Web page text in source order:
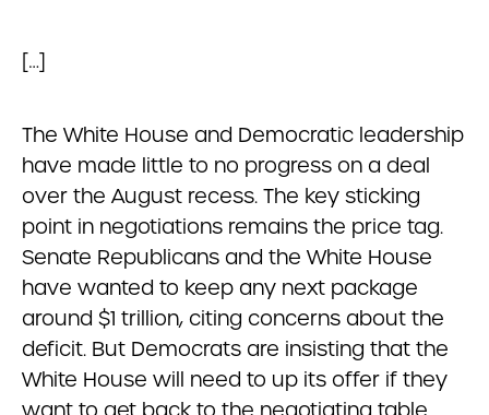
[…]
The White House and Democratic leadership
have made little to no progress on a deal
over the August recess. The key sticking
point in negotiations remains the price tag.
Senate Republicans and the White House
have wanted to keep any next package
around $1 trillion, citing concerns about the
deficit. But Democrats are insisting that the
White House will need to up its offer if they